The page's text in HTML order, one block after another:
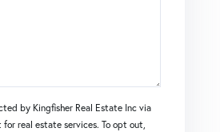
by Kingfisher Real Estate Inc via
real estate services. To opt out,